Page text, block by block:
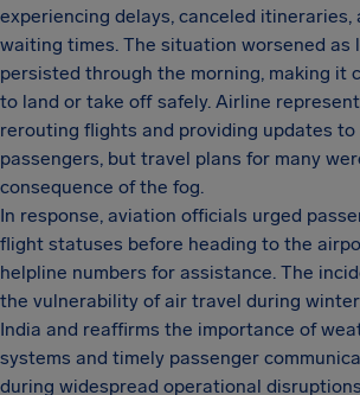
experiencing delays, canceled itineraries,
waiting times. The situation worsened as
persisted through the morning, making it
to land or take off safely. Airline
rerouting flights and providing updates
passengers, but travel plans for many
consequence of the fog.
In response, aviation officials urged
flight statuses before heading to the
helpline numbers for assistance. The
the vulnerability of air travel during
India and reaffirms the importance of
systems and timely passenger
during widespread operational